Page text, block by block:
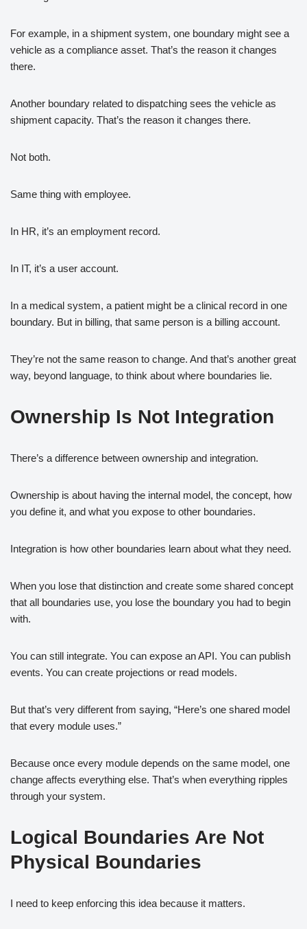
For example, in a shipment system, one boundary might see a
vehicle as a compliance asset. That’s the reason it changes
there.
Another boundary related to dispatching sees the vehicle as
shipment capacity. That’s the reason it changes there.
Not both.
Same thing with employee.
In HR, it’s an employment record.
In IT, it’s a user account.
In a medical system, a patient might be a clinical record in one
boundary. But in billing, that same person is a billing account.
They’re not the same reason to change. And that’s another great
way, beyond language, to think about where boundaries lie.
Ownership Is Not Integration
There’s a difference between ownership and integration.
Ownership is about having the internal model, the concept, how
you define it, and what you expose to other boundaries.
Integration is how other boundaries learn about what they need.
When you lose that distinction and create some shared concept
that all boundaries use, you lose the boundary you had to begin
with.
You can still integrate. You can expose an API. You can publish
events. You can create projections or read models.
But that’s very different from saying, “Here’s one shared model
that every module uses.”
Because once every module depends on the same model, one
change affects everything else. That’s when everything ripples
through your system.
Logical Boundaries Are Not
Physical Boundaries
I need to keep enforcing this idea because it matters.